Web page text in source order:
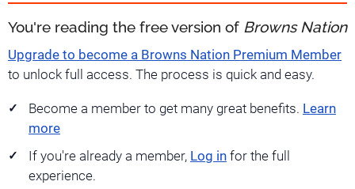
You're reading the free version of Browns Nation
Upgrade to become a Browns Nation Premium Member
to unlock full access. The process is quick and easy.
Become a member to get many great benefits. Learn
more
If you're already a member, Log in for the full
experience.